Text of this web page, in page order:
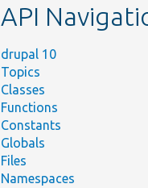
API
drupal 10
Topics
Classes
Functions
Constants
Globals
Files
Namespaces